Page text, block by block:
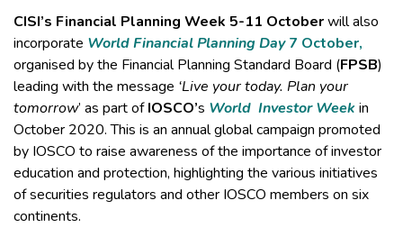
CISI’s Financial Planning Week 5-11 Octoberwill also
incorporate World Financial Planning Day7 October,
organised by the Financial Planning Standard Board (FPSB)
leading with the message ‘Live your today. Plan your
tomorrow’ as part ofIOSCO’s World Investor Week in
October 2020. This is an annualglobal campaign promoted
by IOSCO to raise awareness of the importance of investor
education and protection, highlighting the various initiatives
of securities regulators and other IOSCO members on six
continents.